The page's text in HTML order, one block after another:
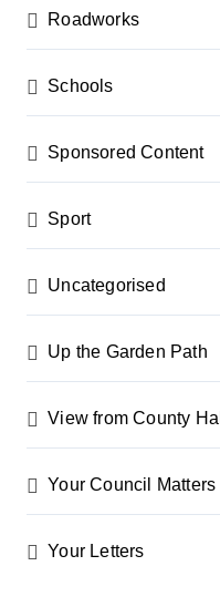
Roadworks
Schools
Sponsored Content
Sport
Uncategorised
Up the Garden Path
View from County Hall
Your Council Matters
Your Letters